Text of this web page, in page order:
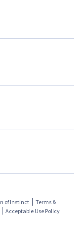
ofInstinct
Terms &
Acceptable Use Policy